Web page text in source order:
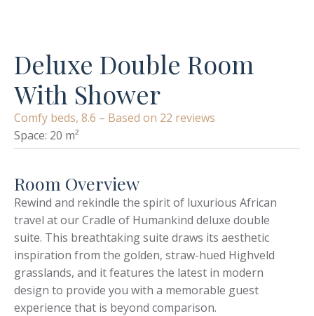
Deluxe Double Room
With Shower
Comfy beds, 8.6 – Based on 22 reviews
Space: 20 m²
Room Overview
Rewind and rekindle the spirit of luxurious African
travel at our Cradle of Humankind deluxe double
suite. This breathtaking suite draws its aesthetic
inspiration from the golden, straw-hued Highveld
grasslands, and it features the latest in modern
design to provide you with a memorable guest
experience that is beyond comparison.